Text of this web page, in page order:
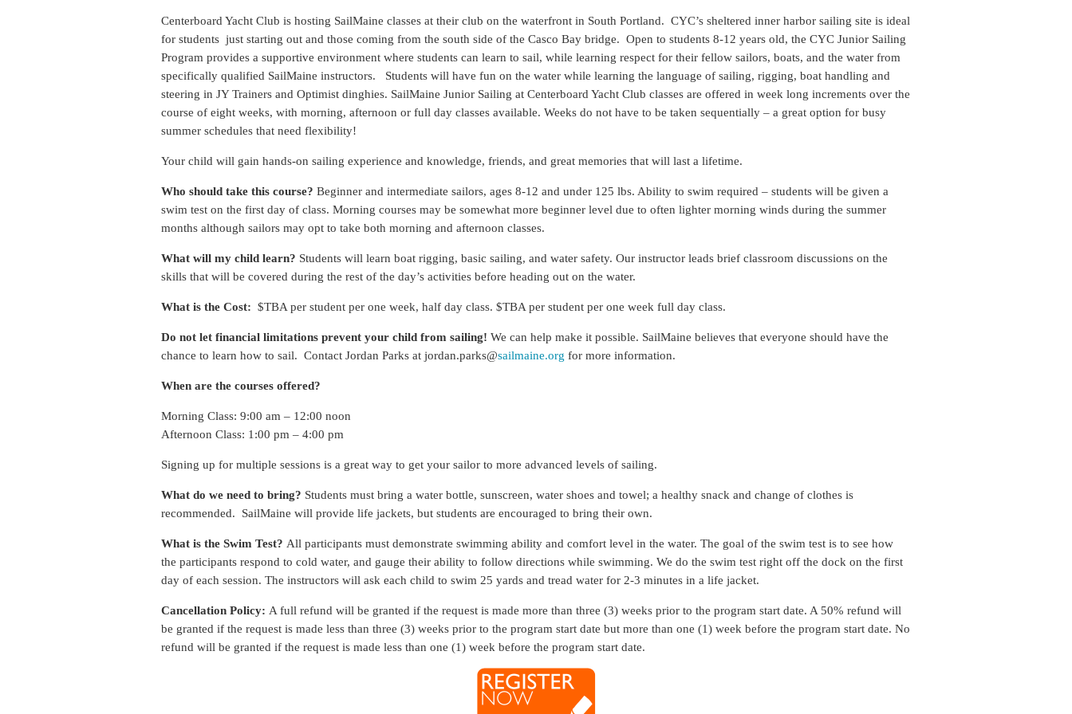
Centerboard Yacht Club is hosting SailMaine classes at their club on the waterfront in South Portland. CYC’s sheltered inner harbor sailing site is ideal
for students just starting out and those coming from the south side of the Casco Bay bridge. Open to students 8-12 years old, the CYC Junior Sailing
Program provides a supportive environment where students can learn to sail, while learning respect for their fellow sailors, boats, and the water from
specifically qualified SailMaine instructors. Students will have fun on the water while learning the language of sailing, rigging, boat handling and
steering in JY Trainers and Optimist dinghies. SailMaine Junior Sailing at Centerboard Yacht Club classes are offered in week long increments over the
course of eight weeks, with morning, afternoon or full day classes available. Weeks do not have to be taken sequentially – a great option for busy
summer schedules that need flexibility!
Your child will gain hands-on sailing experience and knowledge, friends, and great memories that will last a lifetime.
Who should take this course? Beginner and intermediate sailors, ages 8-12 and under 125 lbs. Ability to swim required – students will be given a
swim test on the first day of class. Morning courses may be somewhat more beginner level due to often lighter morning winds during the summer
months although sailors may opt to take both morning and afternoon classes.
What will my child learn? Students will learn boat rigging, basic sailing, and water safety. Our instructor leads brief classroom discussions on the
skills that will be covered during the rest of the day’s activities before heading out on the water.
What is the Cost: $TBA per student per one week, half day class. $TBA per student per one week full day class.
Do not let financial limitations prevent your child from sailing! We can help make it possible. SailMaine believes that everyone should have the
chance to learn how to sail. Contact Jordan Parks at jordan.parks@sailmaine.org for more information.
When are the courses offered?
Morning Class: 9:00 am – 12:00 noon
Afternoon Class: 1:00 pm – 4:00 pm
Signing up for multiple sessions is a great way to get your sailor to more advanced levels of sailing.
What do we need to bring? Students must bring a water bottle, sunscreen, water shoes and towel; a healthy snack and change of clothes is
recommended. SailMaine will provide life jackets, but students are encouraged to bring their own.
What is the Swim Test? All participants must demonstrate swimming ability and comfort level in the water. The goal of the swim test is to see how
the participants respond to cold water, and gauge their ability to follow directions while swimming. We do the swim test right off the dock on the first
day of each session. The instructors will ask each child to swim 25 yards and tread water for 2-3 minutes in a life jacket.
Cancellation Policy: A full refund will be granted if the request is made more than three (3) weeks prior to the program start date. A 50% refund will
be granted if the request is made less than three (3) weeks prior to the program start date but more than one (1) week before the program start date. No
refund will be granted if the request is made less than one (1) week before the program start date.